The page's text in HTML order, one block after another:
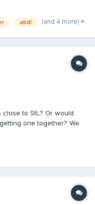
abdl (and 4 more)
to StL? Or would
one together? We